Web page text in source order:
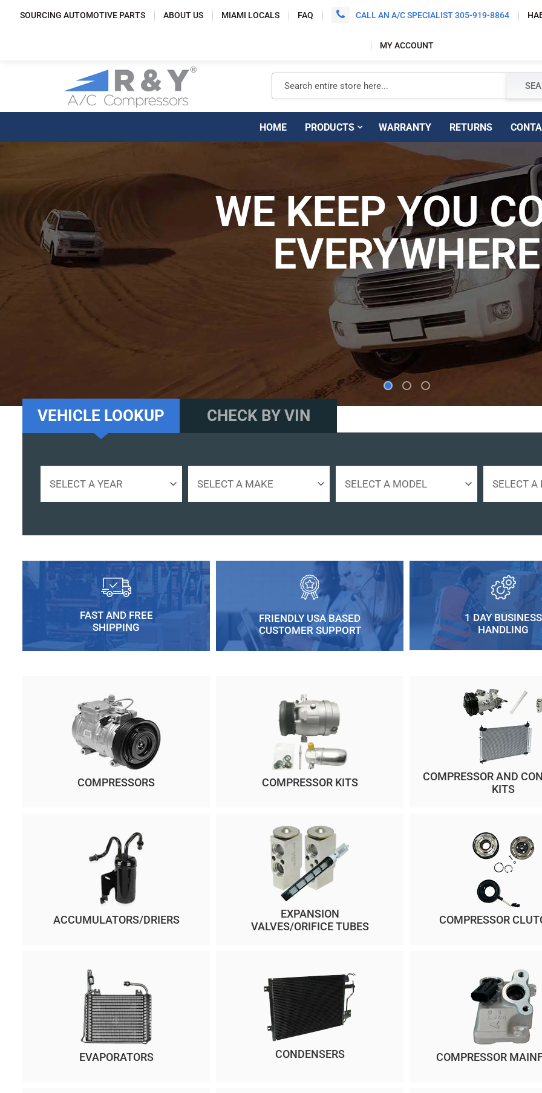
SOURCING AUTOMOTIVE PARTS ABOUT US MIAMI LOCALS FAQ CALL AN A/C SPECIALIST 305-919-8864
MY ACCOUNT
Search
HOME PRODUCTS WARRANTY RETURNS
WE KEEP YOU
EVERYWHERE
FAST AND FREE SHIPPING
WITHIN THE CONTIGUOUS
UNITED STATES.
VEHICLE LOOKUP CHECK BY VIN
Engine
FAST AND FREE
SHIPPING
FRIENDLY USA BASED
CUSTOMER SUPPORT
1 DAY BUSINESS
HANDLING
COMPRESSORS COMPRESSOR KITS
COMPRESSOR AND
KITS
ACCUMULATORS/DRIERS
EXPANSION
VALVES/ORIFICE TUBES
COMPRESSOR
EVAPORATORS CONDENSERS COMPRESSOR